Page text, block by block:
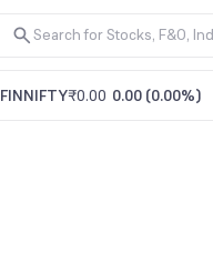
FINNIFTY₹0.00 0.00 (0.00%)